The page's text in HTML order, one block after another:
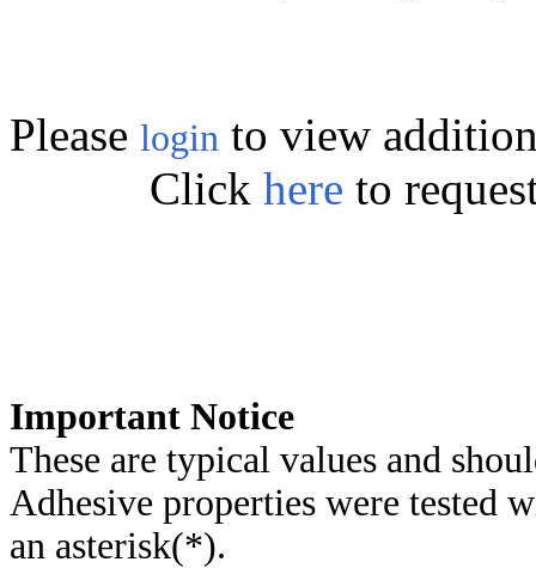
Please login to view
Click here to
Important Notice
These are typical values and
Adhesive properties were tested
an asterisk(*).